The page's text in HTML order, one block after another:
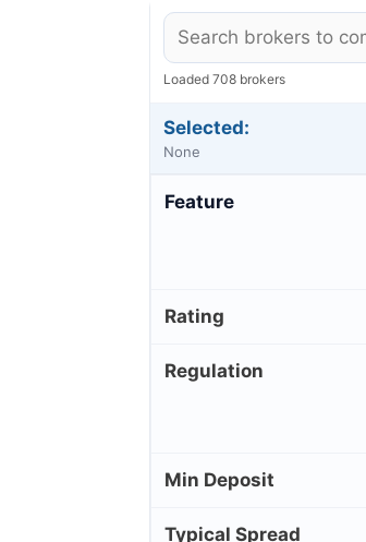
Loaded 708 brokers
Selected:
None
Feature
Rating
Regulation
Min Deposit
Typical Spread